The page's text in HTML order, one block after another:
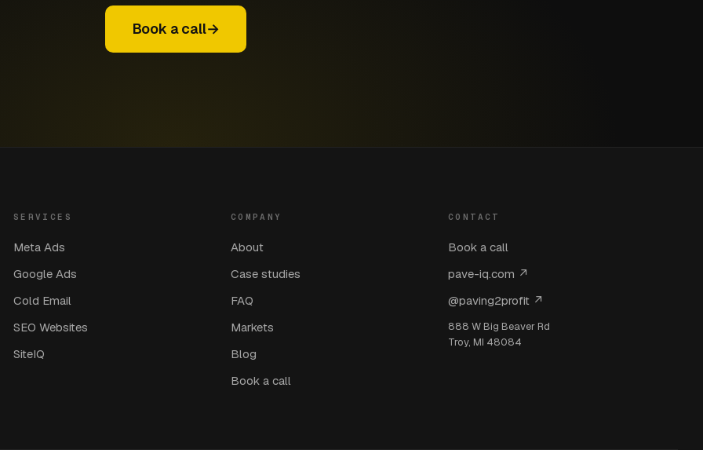
Book a call→
SERVICES
Meta Ads
Google Ads
Cold Email
SEO Websites
SiteIQ
COMPANY
About
Case studies
FAQ
Markets
Blog
Book a call
CONTACT
Book a call
pave-iq.com ↗
@paving2profit ↗
888 W Big Beaver Rd
Troy, MI 48084